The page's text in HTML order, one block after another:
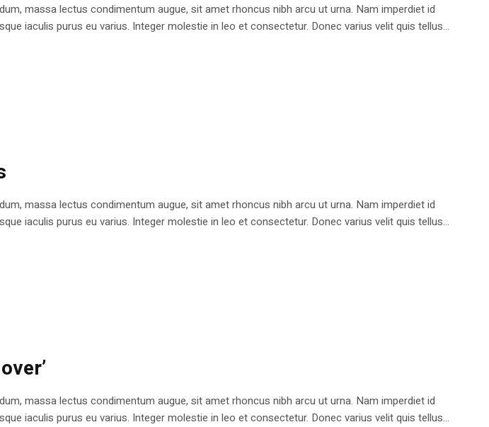
massa lectus condimentum augue, sit amet rhoncus nibh arcu ut urna. Nam imperdiet id
iaculis purus eu varius. Integer molestie in leo et consectetur. Donec varius velit quis tellus...
massa lectus condimentum augue, sit amet rhoncus nibh arcu ut urna. Nam imperdiet id
iaculis purus eu varius. Integer molestie in leo et consectetur. Donec varius velit quis tellus...
massa lectus condimentum augue, sit amet rhoncus nibh arcu ut urna. Nam imperdiet id
iaculis purus eu varius. Integer molestie in leo et consectetur. Donec varius velit quis tellus...